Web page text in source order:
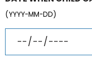
(YYYY-MM-DD)